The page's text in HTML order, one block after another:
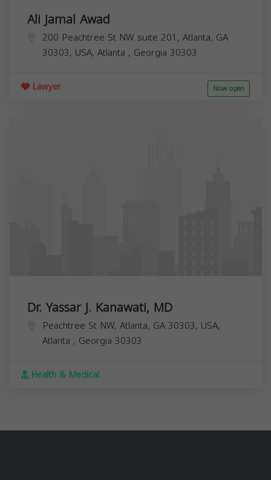
Ali Jamal Awad
200 Peachtree St NW suite 201, Atlanta, GA
30303, USA, Atlanta , Georgia 30303
Lawyer Now open
Dr. Yassar J. Kanawati, MD
Peachtree St NW, Atlanta, GA 30303, USA,
Atlanta , Georgia 30303
Health & Medical